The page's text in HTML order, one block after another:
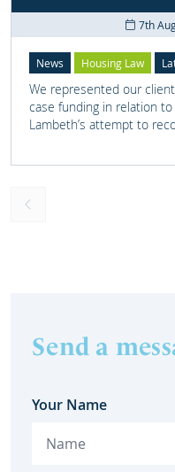
7th
News Housing Law
We represented our
case funding in relation
Lambeth’s attempt to
Send a
Your Name